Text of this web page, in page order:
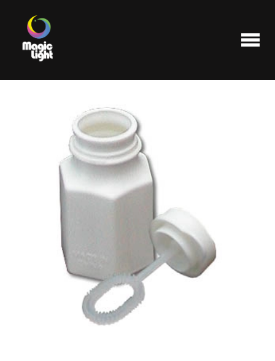
Products
Most popular
Clearance
Contact us